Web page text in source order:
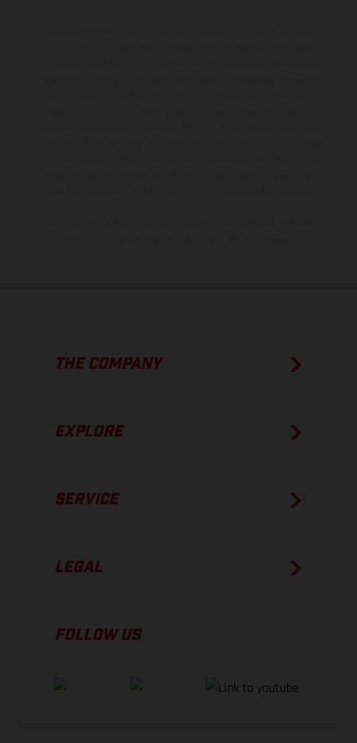
THE COMPANY
EXPLORE
SERVICE
LEGAL
FOLLOW US